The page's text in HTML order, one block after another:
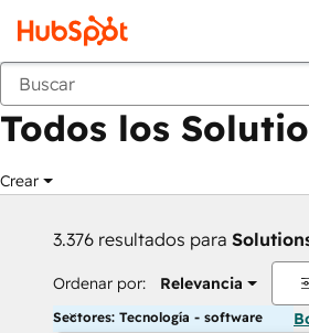
Anterior
Todos los
Crear
3.376 resultados para
Ordenar por: Relevancia
Sectores: Tecnología - software